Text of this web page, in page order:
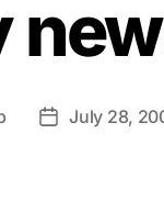
PostJuly 28,